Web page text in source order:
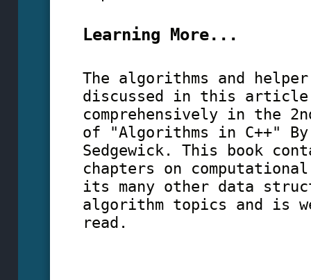
Learning More...
The algorithms and
discussed in this article
comprehensively in the
of "Algorithms in C++" By
Sedgewick. This book
chapters on computational
its many other data
algorithm topics and is
read.